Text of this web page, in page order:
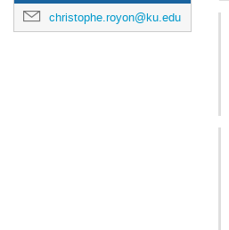
christophe.royon@ku.edu